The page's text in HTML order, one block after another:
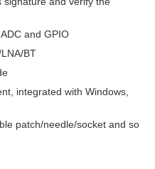
and GPIO
BT
integrated with Windows,
patch/needle/socket and so